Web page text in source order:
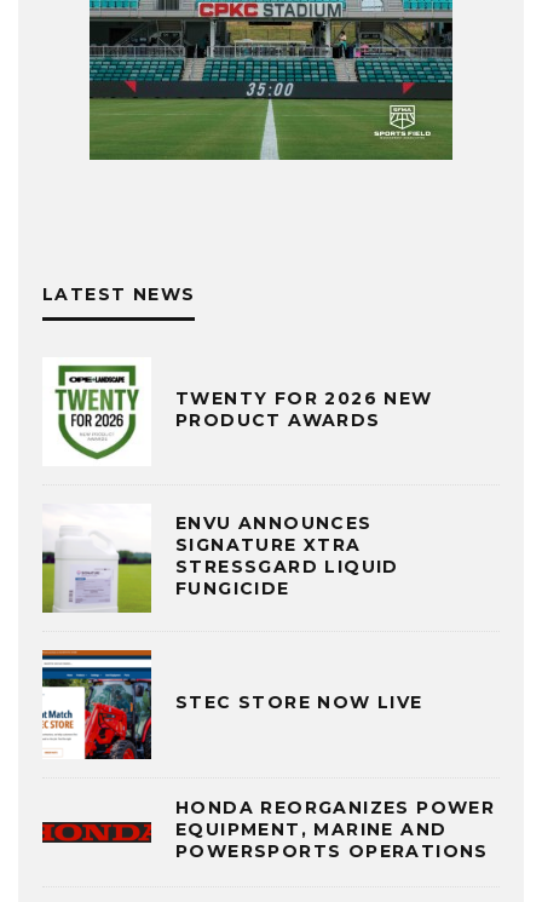
LATEST NEWS
TWENTY FOR 2026 NEW
PRODUCT AWARDS
ENVU ANNOUNCES
SIGNATURE XTRA
STRESSGARD LIQUID
FUNGICIDE
STEC STORE NOW LIVE
HONDA REORGANIZES POWER
EQUIPMENT, MARINE AND
POWERSPORTS OPERATIONS